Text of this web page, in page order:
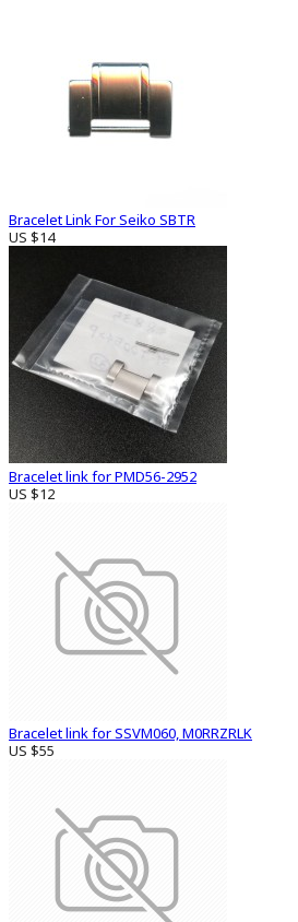
Bracelet Link For Seiko SBTR
US $14
Bracelet link for PMD56-2952
US $12
Bracelet link for SSVM060, M0RRZRLK
US $55